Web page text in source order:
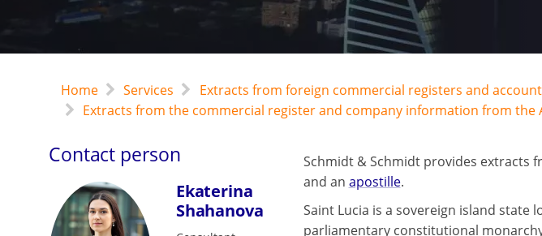
Home Services
Extracts from foreign commercial registers and
Extracts from the commercial register and company information from the
Contact person
Ekaterina
Shahanova
Schmidt & Schmidt provides extracts
and an apostille.
Saint Lucia is a sovereign island state
parliamentary constitutional